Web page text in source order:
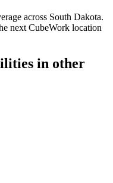
across South Dakota.
next CubeWork location
in other